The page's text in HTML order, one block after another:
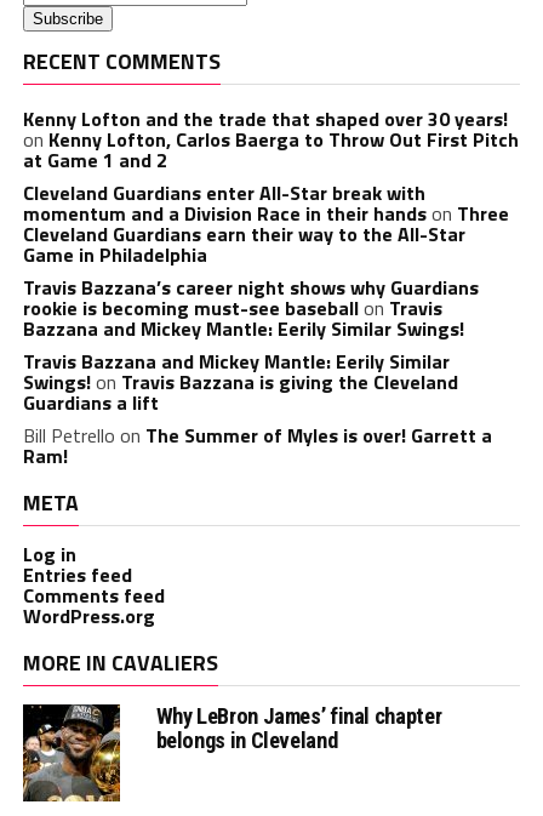
RECENT COMMENTS
Kenny Lofton and the trade that shaped over 30 years!
on Kenny Lofton, Carlos Baerga to Throw Out First Pitch
at Game 1 and 2
Cleveland Guardians enter All-Star break with
momentum and a Division Race in their handson Three
Cleveland Guardians earn their way to the All-Star
Game in Philadelphia
Travis Bazzana’s career night shows why Guardians
rookie is becoming must-see baseballon Travis
Bazzana and Mickey Mantle: Eerily Similar Swings!
Travis Bazzana and Mickey Mantle: Eerily Similar
Swings!on Travis Bazzana is giving the Cleveland
Guardians a lift
Bill Petrello on The Summer of Myles is over! Garrett a
Ram!
META
Log in
Entries feed
Comments feed
WordPress.org
MORE IN CAVALIERS
Why LeBron James’ final chapter
belongs in Cleveland